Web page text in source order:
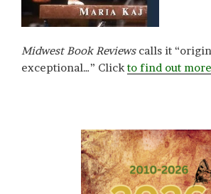
Midwest Book Reviewscalls it
exceptional…” Clickto find out